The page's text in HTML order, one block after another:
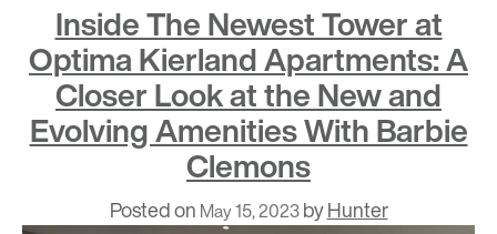
Inside The Newest Tower at
Optima Kierland Apartments: A
Closer Look at the New and
Evolving Amenities With Barbie
Clemons
Posted on May 15, 2023byHunter